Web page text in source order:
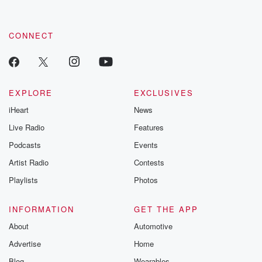
CONNECT
EXPLORE
iHeart
Live Radio
Podcasts
Artist Radio
Playlists
EXCLUSIVES
News
Features
Events
Contests
Photos
INFORMATION
About
Advertise
GET THE APP
Automotive
Home